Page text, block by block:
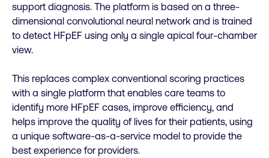
support diagnosis. The platform is based on a three-
dimensional convolutional neural network and is trained
to detect HFpEF using only a single apical four-chamber
view.
This replaces complex conventional scoring practices
with a single platform that enables care teams to
identify more HFpEF cases, improve efficiency, and
helps improve the quality of lives for their patients, using
a unique software-as-a-service model to provide the
best experience for providers.